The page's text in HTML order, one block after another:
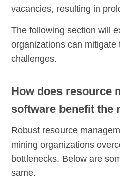
vacancies, resulting in
The following section will
organizations can mitigate
challenges.
How does resource
software benefit the
Robust resource
mining organizations
bottlenecks. Below are
same.